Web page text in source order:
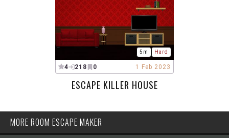
5m Hard
4 218 0 1 Feb 2023
ESCAPE KILLER HOUSE
MORE ROOM ESCAPE MAKER